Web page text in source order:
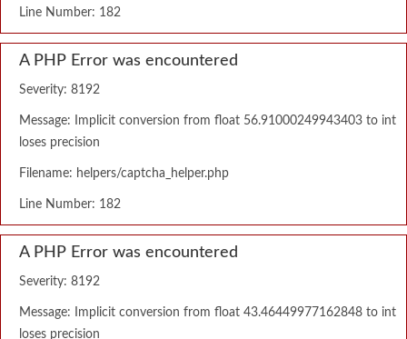
Line Number: 182
A PHP Error was encountered
Severity: 8192
Message: Implicit conversion from float 56.91000249943403 to int
loses precision
Filename: helpers/captcha_helper.php
Line Number: 182
A PHP Error was encountered
Severity: 8192
Message: Implicit conversion from float 43.46449977162848 to int
loses precision